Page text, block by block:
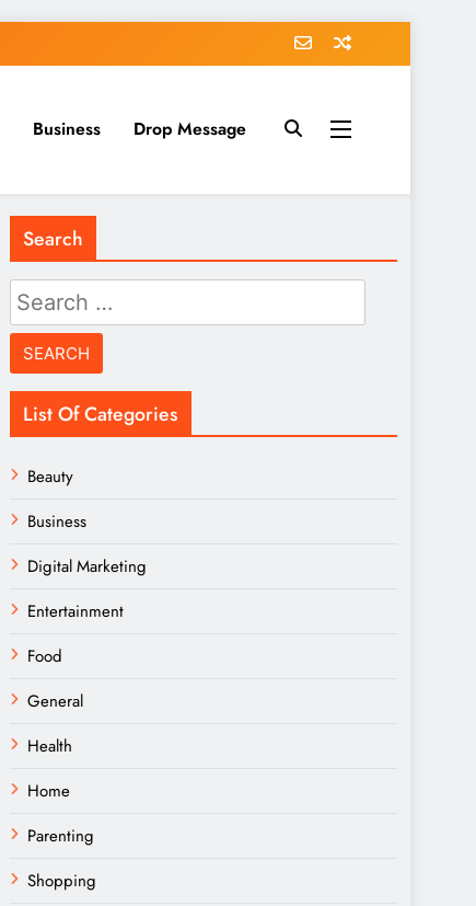
Business Drop Message
Search
Search
for:
List Of Categories
Beauty
Business
Digital Marketing
Entertainment
Food
General
Health
Home
Parenting
Shopping